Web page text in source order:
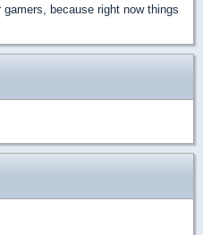
because right now things